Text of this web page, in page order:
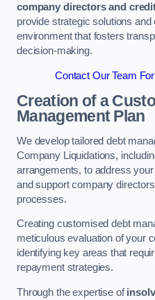
company directors and
provide strategic solutions
environment that fosters
decision-making.
Contact Our Team
Creation of a
Management Plan
We develop tailored debt
Company Liquidations,
arrangements, to address
and support company
processes.
Creating customised debt
meticulous evaluation of your
identifying key areas that
repayment strategies.
Through the expertise of